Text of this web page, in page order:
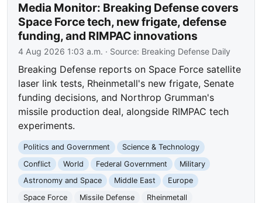
Media Monitor: Breaking Defense covers
Space Force tech, new frigate, defense
funding, and RIMPAC innovations
4 Aug 2026 1:03 a.m. · Source: Breaking Defense Daily
Breaking Defense reports on Space Force satellite
laser link tests, Rheinmetall's new frigate, Senate
funding decisions, and Northrop Grumman's
missile production deal, alongside RIMPAC tech
experiments.
Politics and Government
Science & Technology
Conflict
World Federal Government
Military
Astronomy and Space
Middle East
Europe
Space Force
Missile Defense
Rheinmetall